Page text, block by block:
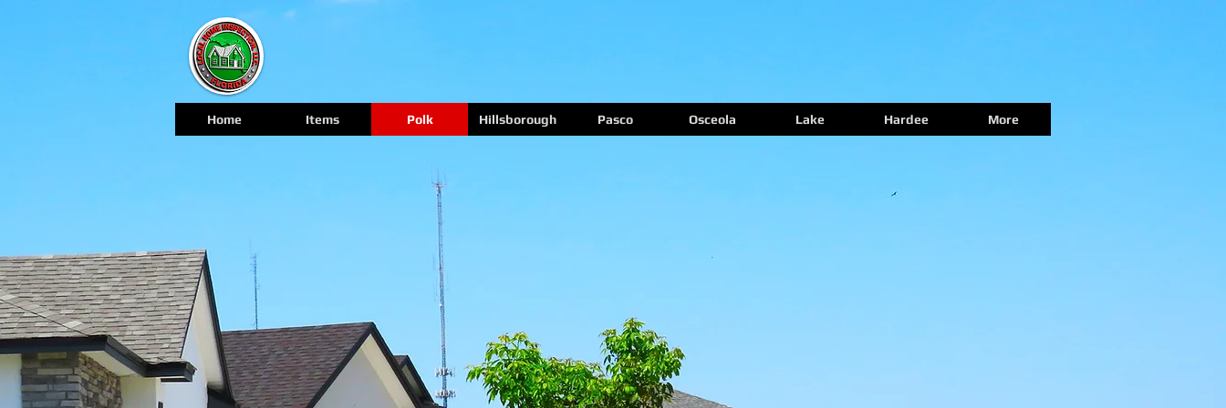
Home Items Polk Hillsborough Pasco Osceola Lake Hardee More